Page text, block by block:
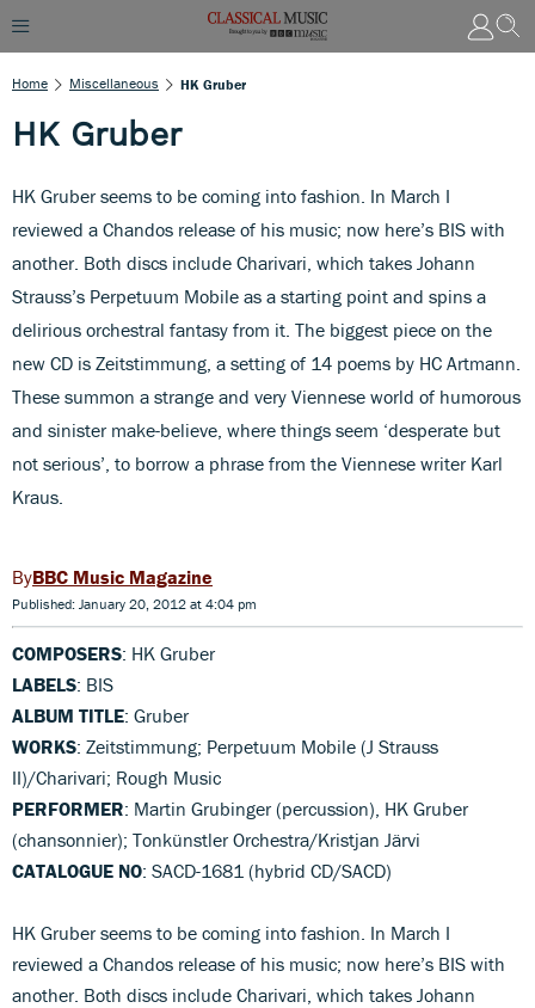
Home Miscellaneous HK Gruber
HK Gruber
HK Gruber seems to be coming into fashion. In March I
reviewed a Chandos release of his music; now here’s BIS with
another. Both discs include Charivari, which takes Johann
Strauss’s Perpetuum Mobile as a starting point and spins a
delirious orchestral fantasy from it. The biggest piece on the
new CD is Zeitstimmung, a setting of 14 poems by HC Artmann.
These summon a strange and very Viennese world of humorous
and sinister make-believe, where things seem ‘desperate but
not serious’, to borrow a phrase from the Viennese writer Karl
Kraus.
BBC Music Magazine
Published: January 20, 2012 at 4:04 pm
COMPOSERS: HK Gruber
LABELS: BIS
ALBUM TITLE: Gruber
WORKS: Zeitstimmung; Perpetuum Mobile (J Strauss
II)/Charivari; Rough Music
PERFORMER: Martin Grubinger (percussion), HK Gruber
(chansonnier); Tonkünstler Orchestra/Kristjan Järvi
CATALOGUE NO: SACD-1681 (hybrid CD/SACD)
HK Gruber seems to be coming into fashion. In March I
reviewed a Chandos release of his music; now here’s BIS with
another. Both discs include Charivari, which takes Johann